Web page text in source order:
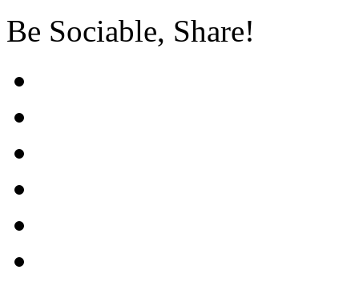
Be Sociable, Share!